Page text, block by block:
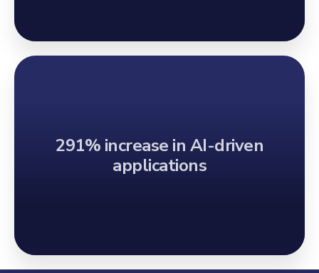
291% increase in AI-driven
applications